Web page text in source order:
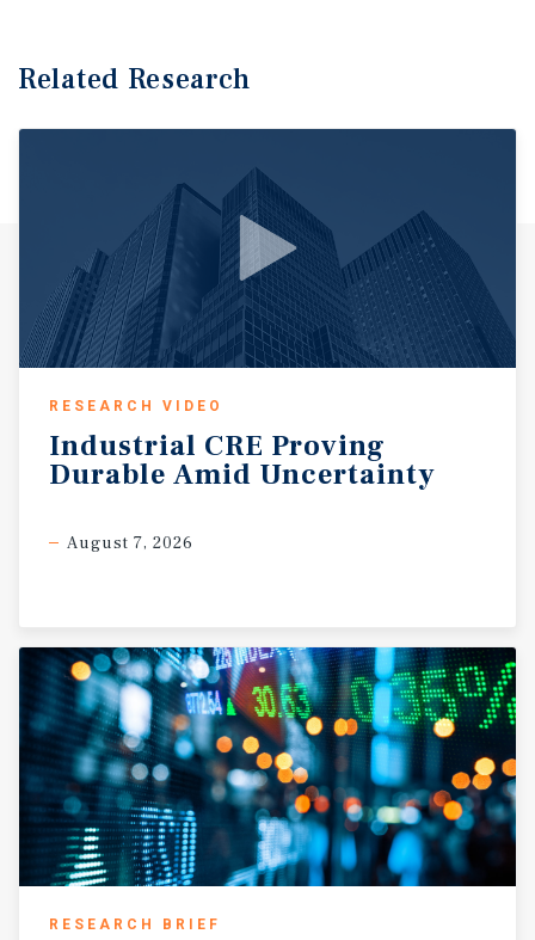
Related Research
RESEARCH VIDEO
Industrial CRE Proving
Durable Amid Uncertainty
August 7, 2026
RESEARCH BRIEF